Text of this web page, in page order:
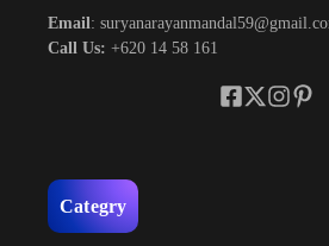
Email:
Call Us: +620 14 58 161
Categry